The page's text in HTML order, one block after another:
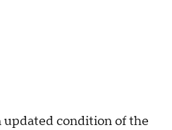
updated condition of the